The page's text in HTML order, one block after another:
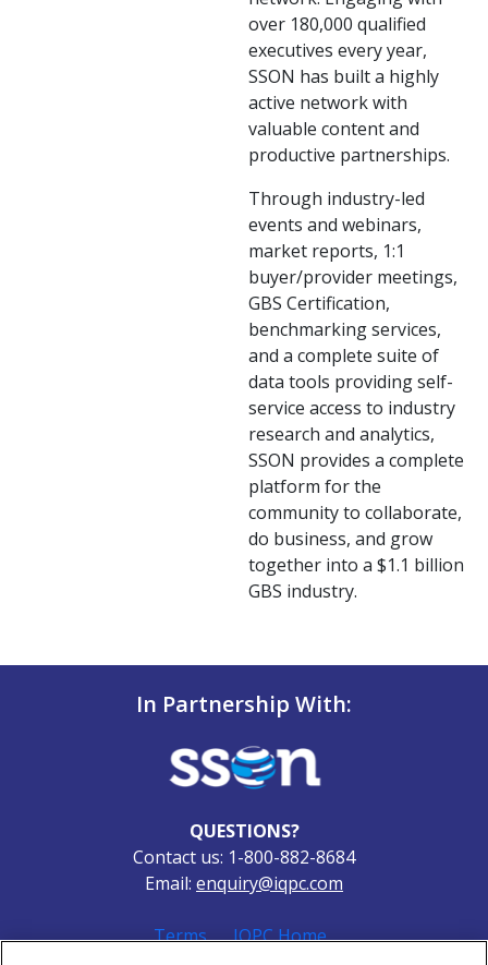
over 180,000 qualified
executives every year,
SSON has built a highly
active network with
valuable content and
productive partnerships.
Through industry-led
events and webinars,
market reports, 1:1
buyer/provider meetings,
GBS Certification,
benchmarking services,
and a complete suite of
data tools providing self-
service access to industry
research and analytics,
SSON provides a complete
platform for the
community to collaborate,
do business, and grow
together into a $1.1 billion
GBS industry.
In Partnership With:
QUESTIONS?
Contact us: 1-800-882-8684
Email: enquiry@iqpc.com
Terms IQPC Home